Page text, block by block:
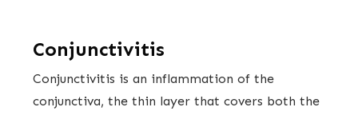
Conjunctivitis
Conjunctivitis is an inflammation of the
conjunctiva, the thin layer that covers both the